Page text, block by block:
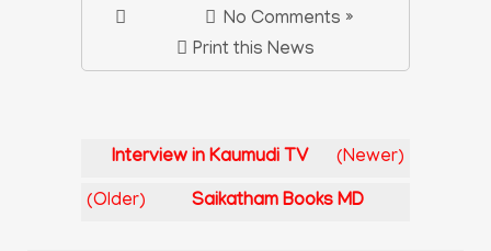
No Comments »
Print this News
Interview in Kaumudi TV (Newer)
(Older) Saikatham Books MD